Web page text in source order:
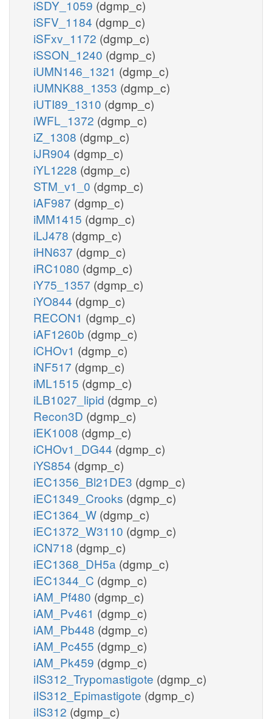
iSDY_1059 (dgmp_c)
iSFV_1184 (dgmp_c)
iSFxv_1172 (dgmp_c)
iSSON_1240 (dgmp_c)
iUMN146_1321 (dgmp_c)
iUMNK88_1353 (dgmp_c)
iUTI89_1310 (dgmp_c)
iWFL_1372 (dgmp_c)
iZ_1308 (dgmp_c)
iJR904 (dgmp_c)
iYL1228 (dgmp_c)
STM_v1_0 (dgmp_c)
iAF987 (dgmp_c)
iMM1415 (dgmp_c)
iLJ478 (dgmp_c)
iHN637 (dgmp_c)
iRC1080 (dgmp_c)
iY75_1357 (dgmp_c)
iYO844 (dgmp_c)
RECON1 (dgmp_c)
iAF1260b (dgmp_c)
iCHOv1 (dgmp_c)
iNF517 (dgmp_c)
iML1515 (dgmp_c)
iLB1027_lipid (dgmp_c)
Recon3D (dgmp_c)
iEK1008 (dgmp_c)
iCHOv1_DG44 (dgmp_c)
iYS854 (dgmp_c)
iEC1356_Bl21DE3 (dgmp_c)
iEC1349_Crooks (dgmp_c)
iEC1364_W (dgmp_c)
iEC1372_W3110 (dgmp_c)
iCN718 (dgmp_c)
iEC1368_DH5a (dgmp_c)
iEC1344_C (dgmp_c)
iAM_Pf480 (dgmp_c)
iAM_Pv461 (dgmp_c)
iAM_Pb448 (dgmp_c)
iAM_Pc455 (dgmp_c)
iAM_Pk459 (dgmp_c)
iIS312_Trypomastigote (dgmp_c)
iIS312_Epimastigote (dgmp_c)
iIS312 (dgmp_c)